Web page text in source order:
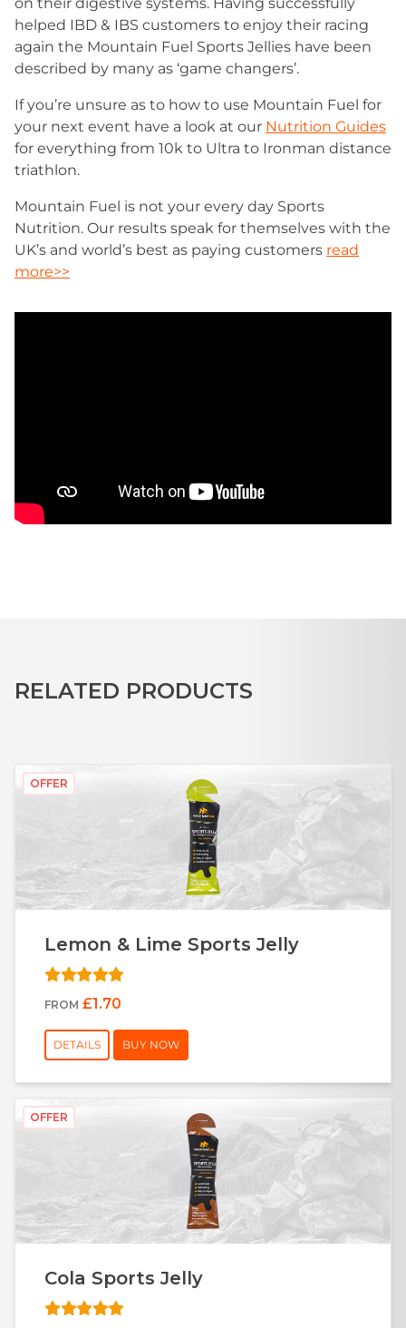
helped IBD & IBS customers to enjoy their racing
again the Mountain Fuel Sports Jellies have been
described by many as ‘game changers’.
If you’re unsure as to how to use Mountain Fuel for
your next event have a look at our Nutrition Guides
for everything from 10k to Ultra to Ironman distance
triathlon.
Mountain Fuel is not your every day Sports
Nutrition. Our results speak for themselves with the
UK’s and world’s best as paying customers read
more>>
RELATED PRODUCTS
OFFER
Lemon & Lime Sports Jelly
FROM £1.70
DETAILS BUY NOW
OFFER
Cola Sports Jelly